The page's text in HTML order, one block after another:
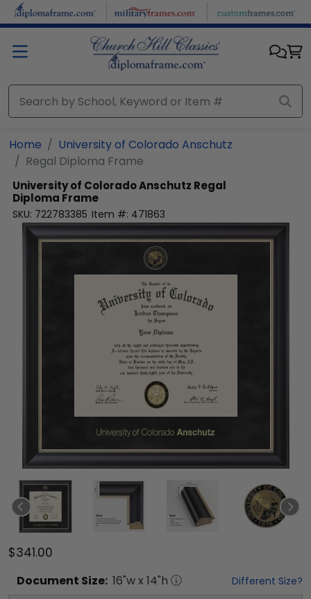
Skip to main content
Home
University of Colorado Anschutz
Regal Diploma Frame
University of Colorado Anschutz Regal
Diploma Frame
SKU: 722783385 Item #: 471863
$341.00
Document Size: 16"w x 14"h Different Size?